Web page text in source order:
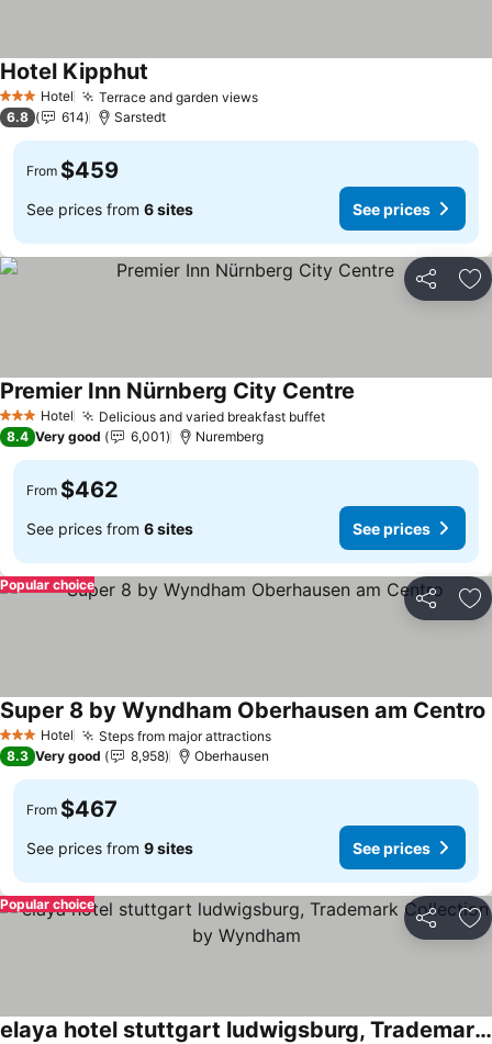
3 StarsHotel Terrace and garden viewsSee prices
Hotel Kipphut
6.8 614 Sarstedt
From $459
See prices from 6 sites See prices
Share
3 StarsHotel Delicious and varied breakfast buffetSee prices
Premier Inn Nürnberg City Centre
8.4 Very good 6,001 Nuremberg
From $462
See prices from 6 sites See prices
Share
Popular choice
3 StarsHotel Steps from major attractionsSee prices
Super 8 by Wyndham Oberhausen am Centro
8.3 Very good 8,958 Oberhausen
From $467
See prices from 9 sites See prices
Share
Popular choice
elaya hotel stuttgart ludwigsburg, Trademark Collection by Wyndham